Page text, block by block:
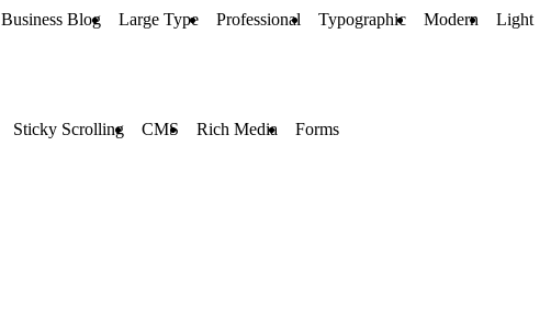
Business Blog Large Type Professional Typographic Modern Light
Sticky Scrolling CMS Rich Media Forms